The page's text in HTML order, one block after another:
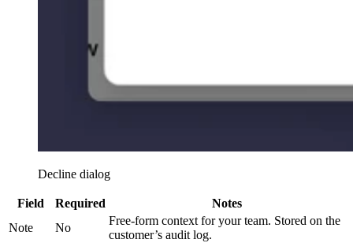
Decline dialog
Field Required
Notes
Note
No
Free-form context for your team. Stored on the
customer’s audit log.